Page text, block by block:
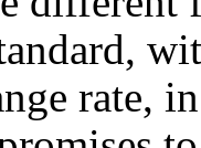
rate,